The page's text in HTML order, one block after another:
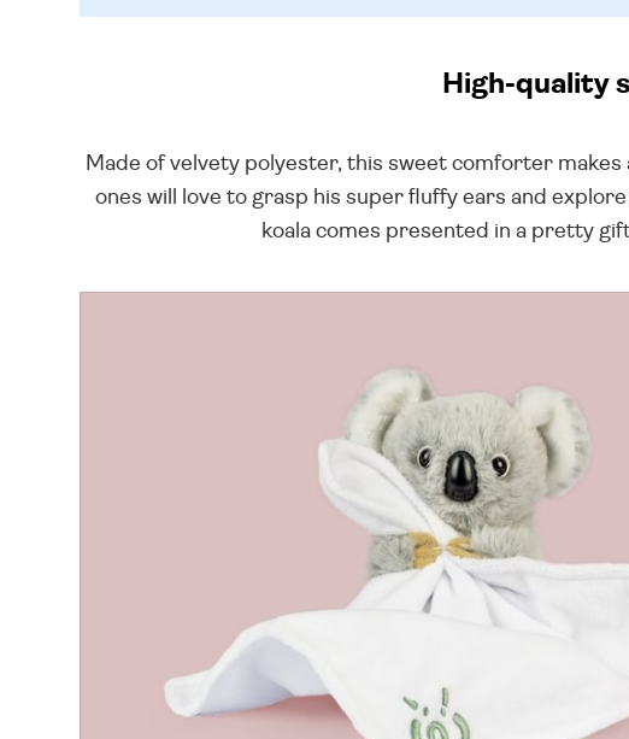
High-quality
Made of velvety polyester, this sweet comforter
ones will love to grasp his super fluffy ears and
koala comes presented in a pretty